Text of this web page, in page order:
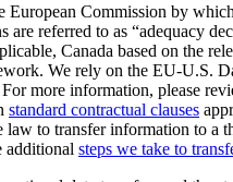
European Commission by
are referred to as “adequacy
Canada based on the
We rely on the EU-U.S.
more information, please
standard contractual clauses
to transfer information to a
additional steps we take to